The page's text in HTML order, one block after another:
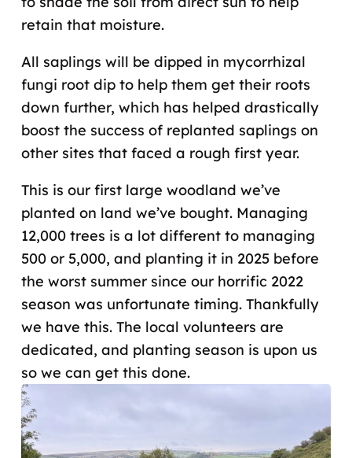
retain that moisture.
All saplings will be dipped in mycorrhizal
fungi root dip to help them get their roots
down further, which has helped drastically
boost the success of replanted saplings on
other sites that faced a rough first year.
This is our first large woodland we’ve
planted on land we’ve bought. Managing
12,000 trees is a lot different to managing
500 or 5,000, and planting it in 2025 before
the worst summer since our horrific 2022
season was unfortunate timing. Thankfully
we have this. The local volunteers are
dedicated, and planting season is upon us
so we can get this done.